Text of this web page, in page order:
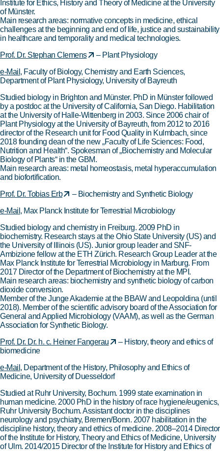
Institute for Ethics, History and Theory of Medicine at the University
of Münster.
Main research areas: normative concepts in medicine, ethical
challenges at the beginning and end of life, justice and sustainability
in healthcare and temporality and medical technologies.
Prof. Dr. Stephan Clemens
– Plant Physiology
e-Mail , Faculty of Biology, Chemistry and Earth Sciences,
Department of Plant Physiology, University of Bayreuth
Studied biology in Brighton and Münster. PhD in Münster followed
by a postdoc at the University of California, San Diego. Habilitation
at the University of Halle-Wittenberg in 2003. Since 2006 chair of
Plant Physiology at the University of Bayreuth, from 2012 to 2016
director of the Research unit for Food Quality in Kulmbach, since
2018 founding dean of the new „Faculty of Life Sciences: Food,
Nutrition and Health“. Spokesman of „Biochemistry and Molecular
Biology of Plants“ in the GBM.
Main research areas: metal homeostasis, metal hyperaccumulation
and biofortification.
Prof. Dr. Tobias Erb
– Biochemistry and Synthetic Biology
e-Mail , Max Planck Institute for Terrestrial Microbiology
Studied biology and chemistry in Freiburg. 2009 PhD in
biochemistry. Research stays at the Ohio State University (US) and
the University of Illinois (US). Junior group leader and SNF-
Ambizione fellow at the ETH Zürich. Research Group Leader at the
Max Planck Institute for Terrestrial Microbiology in Marburg. From
2017 Director of the Department of Biochemistry at the MPI.
Main research areas: biochemistry and synthetic biology of carbon
dioxide conversion.
Member of the Junge Akademie at the BBAW and Leopoldina (until
2018). Member of the scientific advisory board of the Association for
General and Applied Microbiology (VAAM), as well as the German
Association for Synthetic Biology.
Prof. Dr. Dr. h. c. Heiner Fangerau
– History, theory and ethics of
biomedicine
e-Mail , Department of the History, Philosophy and Ethics of
Medicine, University of Duesseldorf
Studied at Ruhr University, Bochum. 1999 state examination in
human medicine. 2000 PhD in the history of race hygiene/eugenics,
Ruhr University Bochum. Assistant doctor in the disciplines
neurology and psychiatry, Bremen/Bonn. 2007 habilitation in the
discipline history, theory and ethics of medicine. 2008–2014 Director
of the Institute for History, Theory and Ethics of Medicine, University
of Ulm. 2014/2015 Director of the Institute for History and Ethics of